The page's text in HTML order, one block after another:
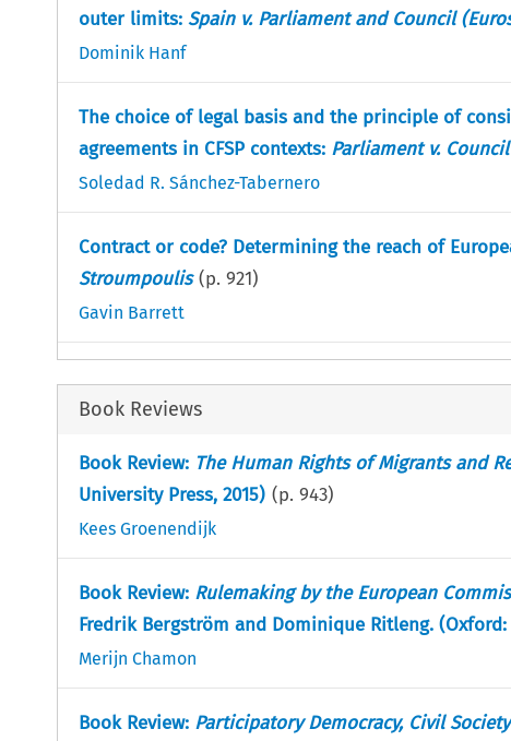
outer limits: Spain v. Parliament and Council
Dominik Hanf
The choice of legal basis and the principle of
agreements in CFSP contexts: Parliament v.
Soledad R. Sánchez-Tabernero
Contract or code? Determining the reach of
Stroumpoulis (p. 921)
Gavin Barrett
Book Reviews
Book Review: The Human Rights of Migrants and
University Press, 2015) (p. 943)
Kees Groenendijk
Book Review: Rulemaking by the European
Fredrik Bergström and Dominique Ritleng.
Merijn Chamon
Book Review: Participatory Democracy, Civil